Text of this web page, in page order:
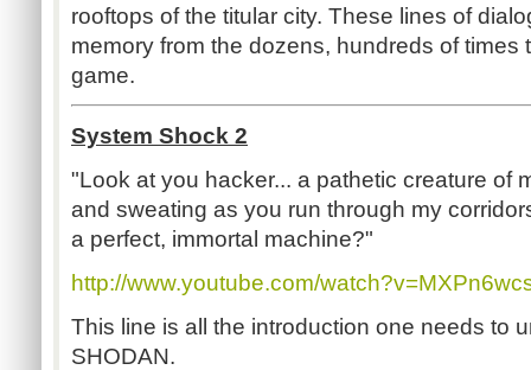
rooftops of the titular city. These lines of
memory from the dozens, hundreds of times
game.
System Shock 2
"Look at you hacker... a pathetic creature of
and sweating as you run through my
a perfect, immortal machine?"
http://www.youtube.com/
This line is all the introduction one needs to
SHODAN.